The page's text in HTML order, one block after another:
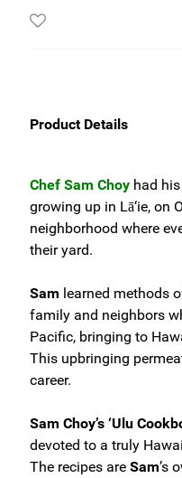
Product Details
Chef Sam Choy had
growing up in Lā‘ie, on
neighborhood where
their yard.
Sam learned methods
family and neighbors
Pacific, bringing to
This upbringing
career.
Sam Choy’s ‘Ulu
devoted to a truly
The recipes are Sam’s